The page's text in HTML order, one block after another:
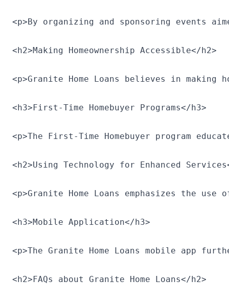
<p>By organizing and sponsoring events
<h2>Making Homeownership Accessible</h2>
<p>Granite Home Loans believes in
<h3>First-Time Homebuyer Programs</h3>
<p>The First-Time Homebuyer program
<h2>Using Technology for Enhanced
<p>Granite Home Loans emphasizes the
<h3>Mobile Application</h3>
<p>The Granite Home Loans mobile app
<h2>FAQs about Granite Home Loans</h2>